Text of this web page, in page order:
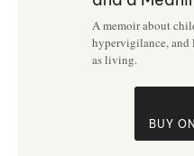
A memoir about
hypervigilance, and
as living.
BUY